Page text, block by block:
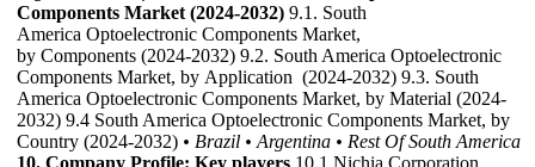
Components Market (2024-2032) 9.1. South
America Optoelectronic Components Market,
by Components (2024-2032) 9.2. South America Optoelectronic
Components Market, by Application (2024-2032) 9.3. South
America Optoelectronic Components Market, by Material (2024-
2032) 9.4 South America Optoelectronic Components Market, by
Country (2024-2032) • Brazil • Argentina • Rest Of South America